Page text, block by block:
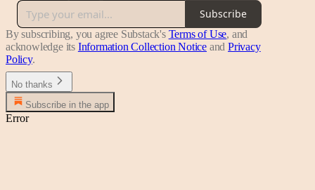
Subscribe
By subscribing, you agree Substack's Terms of Use, and
acknowledge its Information Collection Notice and Privacy
Policy.
No thanks
Subscribe in the app
Error